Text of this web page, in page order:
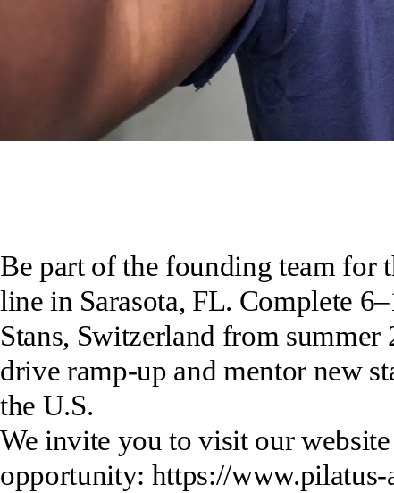
Be part of the founding team for
line in Sarasota, FL. Complete
Stans, Switzerland from summer
drive ramp-up and mentor new
the U.S.
We invite you to visit our
opportunity: https://